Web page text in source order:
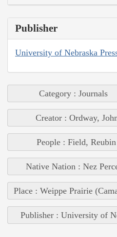
Publisher
University of Nebraska
Category : Journals
Creator : Ordway,
People : Field, Reubin
Native Nation : Nez
Place : Weippe Prairie
Publisher : University of